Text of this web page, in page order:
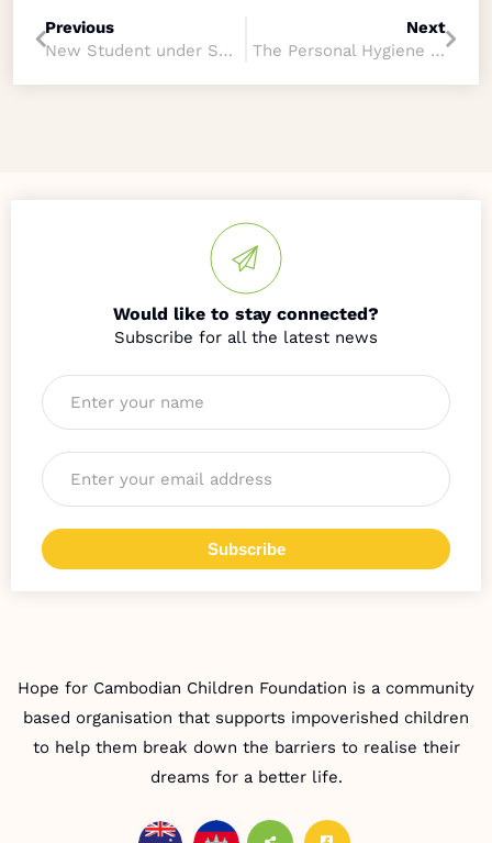
Previous
New Student under Skills-Based Program
Next
The Personal Hygiene Training, Early Learning Childcare and Education Program
Would like to stay connected?
Name *
Email *
Subscribe
Hope for Cambodian Children Foundation is a community
based organisation that supports impoverished children
to help them break down the barriers to realise their
dreams for a better life.